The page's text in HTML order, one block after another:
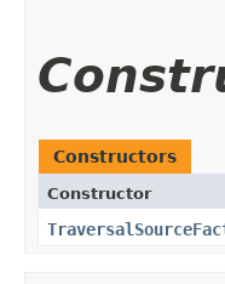
Constructors
Constructor